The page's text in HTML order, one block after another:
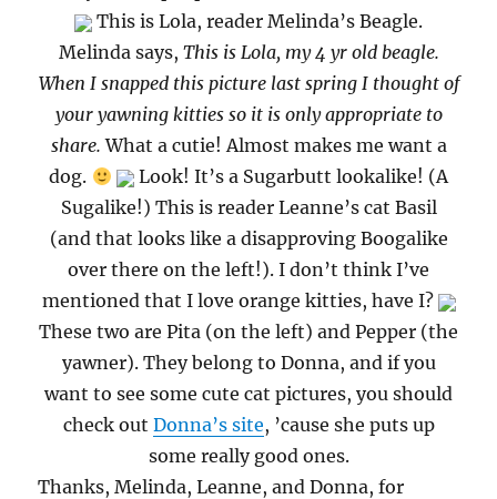
This is Lola, reader Melinda’s Beagle.
Melinda says, This is Lola, my 4 yr old beagle.
When I snapped this picture last spring I thought of
your yawning kitties so it is only appropriate to
share. What a cutie! Almost makes me want a
dog.
Look! It’s a Sugarbutt lookalike! (A
Sugalike!) This is reader Leanne’s cat Basil
(and that looks like a disapproving Boogalike
over there on the left!). I don’t think I’ve
mentioned that I love orange kitties, have I?
These two are Pita (on the left) and Pepper (the
yawner). They belong to Donna, and if you
want to see some cute cat pictures, you should
check out Donna’s site, ’cause she puts up
some really good ones.
Thanks, Melinda, Leanne, and Donna, for